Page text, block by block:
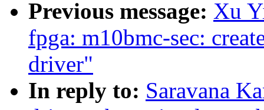
Previous message: Xu
fpga: m10bmc-sec:
driver"
In reply to: Saravana